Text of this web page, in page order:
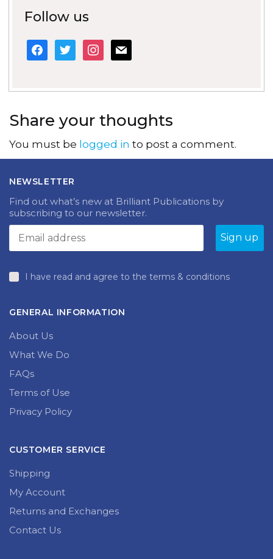
Follow us
facebook
twitter instagram
mail
Share your thoughts
You must be logged in to post a comment.
NEWSLETTER
Find out what’s new at Brilliant Publications by
subscribing to our newsletter.
I have read and agree to the terms & conditions
GENERAL INFORMATION
About Us
What We Do
FAQs
Terms of Use
Privacy Policy
CUSTOMER SERVICE
Shipping
My Account
Returns and Exchanges
Contact Us